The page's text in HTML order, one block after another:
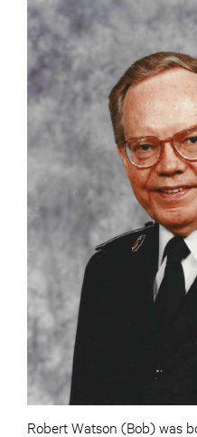
Robert Watson (Bob) was